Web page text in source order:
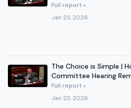
Full report »
Jan 23, 2026
The Choice is Simple |
Committee Hearing
Full report »
Jan 23, 2026